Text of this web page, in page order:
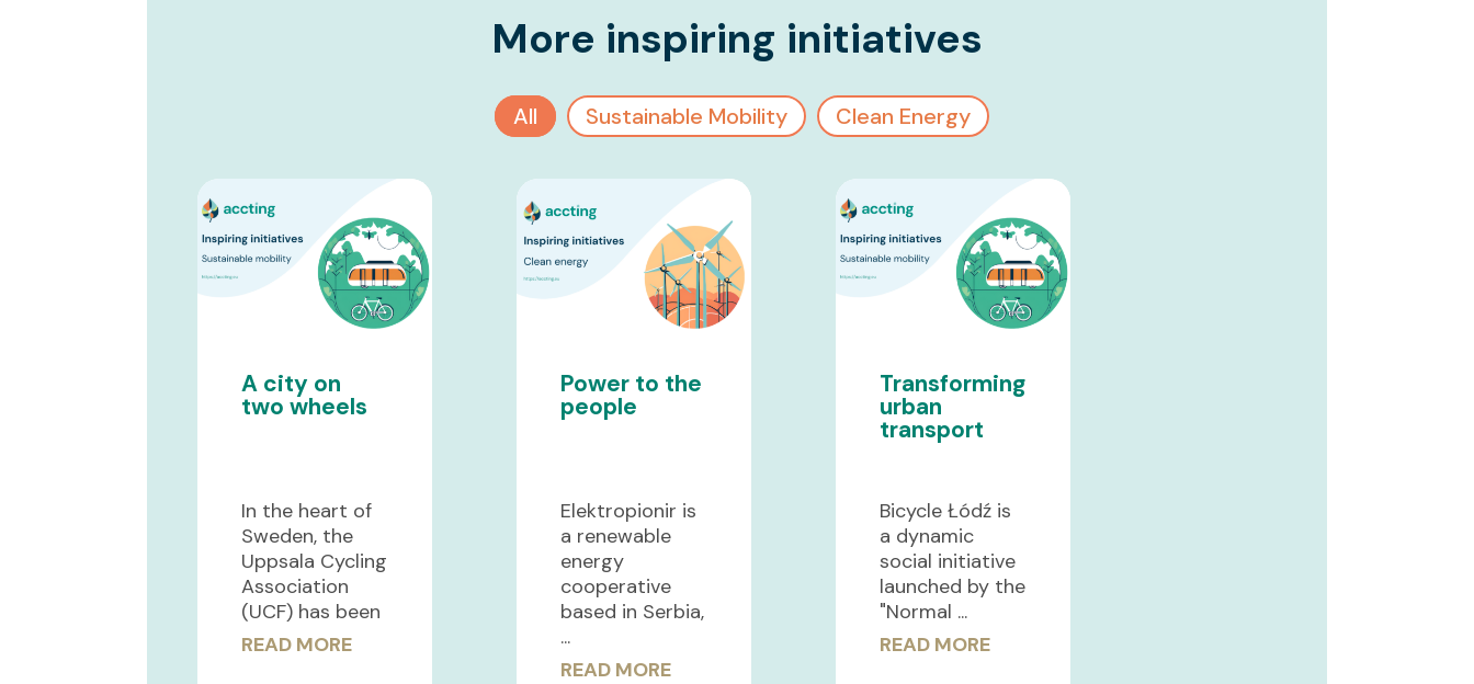
More inspiring initiatives
All Sustainable Mobility Clean Energy
A city on
two wheels
In the heart of
Sweden, the
Uppsala Cycling
Association
(UCF) has been
READ MORE
Power to the
people
Elektropionir is
a renewable
energy
cooperative
based in Serbia,
...
READ MORE
Transforming
urban
transport
Bicycle Łódź is
a dynamic
social initiative
launched by the
"Normal ...
READ MORE